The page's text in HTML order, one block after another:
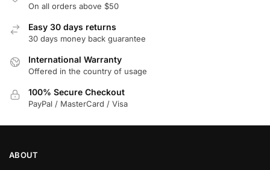
On all orders above $50
Easy 30 days returns
30 days money back guarantee
International Warranty
Offered in the country of usage
100% Secure Checkout
PayPal / MasterCard / Visa
ABOUT